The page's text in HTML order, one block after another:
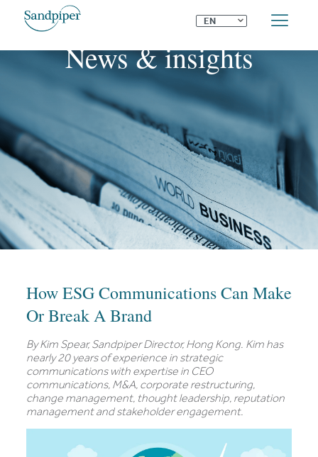
EN ⌄
News & insights
How ESG Communications Can Make
Or Break A Brand
By Kim Spear, Sandpiper Director, Hong Kong. Kim has
nearly 20 years of experience in strategic
communications with expertise in CEO
communications, M&A, corporate restructuring,
change management, thought leadership, reputation
management and stakeholder engagement.